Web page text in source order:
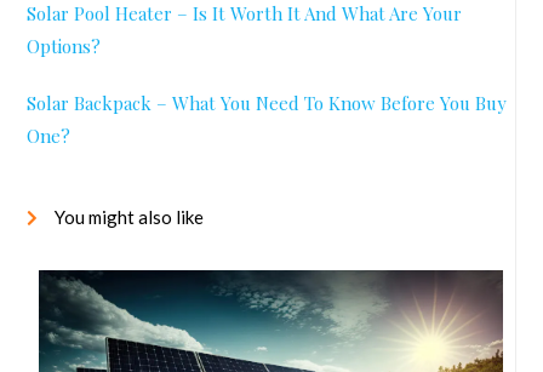
Solar Pool Heater – Is It Worth It And What Are Your
Options?
Solar Backpack – What You Need To Know Before You Buy
One?
You might also like